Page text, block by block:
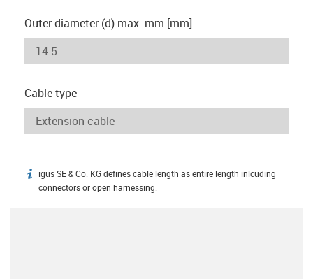
Outer diameter (d) max. mm [mm]
Cable type
igus-icon-info
igus SE & Co. KG defines cable length as entire length inlcuding
connectors or open harnessing.